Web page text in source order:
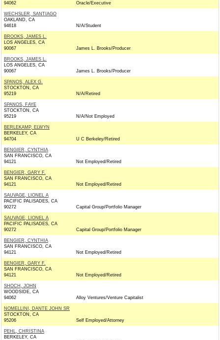
94062
Oracle/Executive
WECHSLER, SANTIAGO
OAKLAND, CA
94618
N/A/Student
BROOKS, JAMES L.
LOS ANGELES, CA
90067
James L. Brooks/Producer
BROOKS, JAMES L.
LOS ANGELES, CA
90067
James L. Brooks/Producer
SPANOS, ALEX G.
STOCKTON, CA
95219
N/A/Retired
SPANOS, FAYE
STOCKTON, CA
95219
N/A/Not Employed
BERLEKAMP, ELWYN
BERKELEY, CA
94704
U C Berkeley/Retired
BENGIER, CYNTHIA
SAN FRANCISCO, CA
94121
Not Employed/Retired
BENGIER, GARY F.
SAN FRANCISCO, CA
94121
Not Employed/Retired
SAUVAGE, LIONEL A
PACIFIC PALISADES, CA
90272
Capital Group/Portfolio Manager
SAUVAGE, LIONEL A
PACIFIC PALISADES, CA
90272
Capital Group/Portfolio Manager
BENGIER, CYNTHIA
SAN FRANCISCO, CA
94121
Not Employed/Retired
BENGIER, GARY F.
SAN FRANCISCO, CA
94121
Not Employed/Retired
SHOCH, JOHN
WOODSIDE, CA
94062
Alloy Ventures/Venture Capitalist
NOMELLINI, DANTE JOHN SR
STOCKTON, CA
95206
Self Employed/Attorney
PEHL, CHRISTINA
BERKELEY, CA